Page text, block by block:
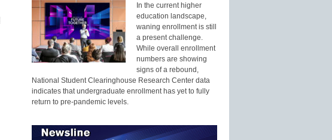
In the current higher
education landscape,
waning enrollment is still
a present challenge.
While overall enrollment
numbers are showing
signs of a rebound,
National Student Clearinghouse Research Center data
indicates that undergraduate enrollment has yet to fully
return to pre-pandemic levels.